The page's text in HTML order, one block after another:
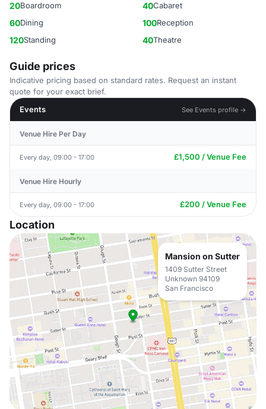
20Boardroom 40Cabaret
60Dining 100Reception
120Standing 40Theatre
Guide prices
Indicative pricing based on standard rates. Request an instant
quote for your exact brief.
Events
See Events profile →
Venue Hire Per Day
Every day, 09:00 - 17:00 £1,500 / Venue Fee
Venue Hire Hourly
Every day, 09:00 - 17:00 £200 / Venue Fee
Location
Mansion on Sutter
1409 Sutter Street
Unknown 94109
San Francisco